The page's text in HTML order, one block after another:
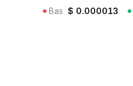
Bas $ 0.000013